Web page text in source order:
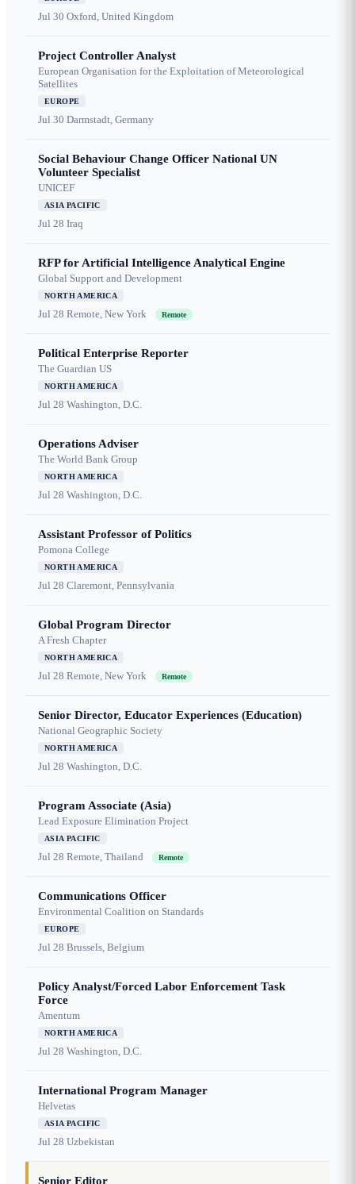
Jul 30 Oxford, United Kingdom
Project Controller Analyst
European Organisation for the Exploitation of Meteorological
Satellites
EUROPE
Jul 30 Darmstadt, Germany
Social Behaviour Change Officer National UN
Volunteer Specialist
UNICEF
ASIA PACIFIC
Jul 28 Iraq
RFP for Artificial Intelligence Analytical Engine
Global Support and Development
NORTH AMERICA
Jul 28 Remote, New York Remote
Political Enterprise Reporter
The Guardian US
NORTH AMERICA
Jul 28 Washington, D.C.
Operations Adviser
The World Bank Group
NORTH AMERICA
Jul 28 Washington, D.C.
Assistant Professor of Politics
Pomona College
NORTH AMERICA
Jul 28 Claremont, Pennsylvania
Global Program Director
A Fresh Chapter
NORTH AMERICA
Jul 28 Remote, New York Remote
Senior Director, Educator Experiences (Education)
National Geographic Society
NORTH AMERICA
Jul 28 Washington, D.C.
Program Associate (Asia)
Lead Exposure Elimination Project
ASIA PACIFIC
Jul 28 Remote, Thailand Remote
Communications Officer
Environmental Coalition on Standards
EUROPE
Jul 28 Brussels, Belgium
Policy Analyst/Forced Labor Enforcement Task
Force
Amentum
NORTH AMERICA
Jul 28 Washington, D.C.
International Program Manager
Helvetas
ASIA PACIFIC
Jul 28 Uzbekistan
Senior Editor